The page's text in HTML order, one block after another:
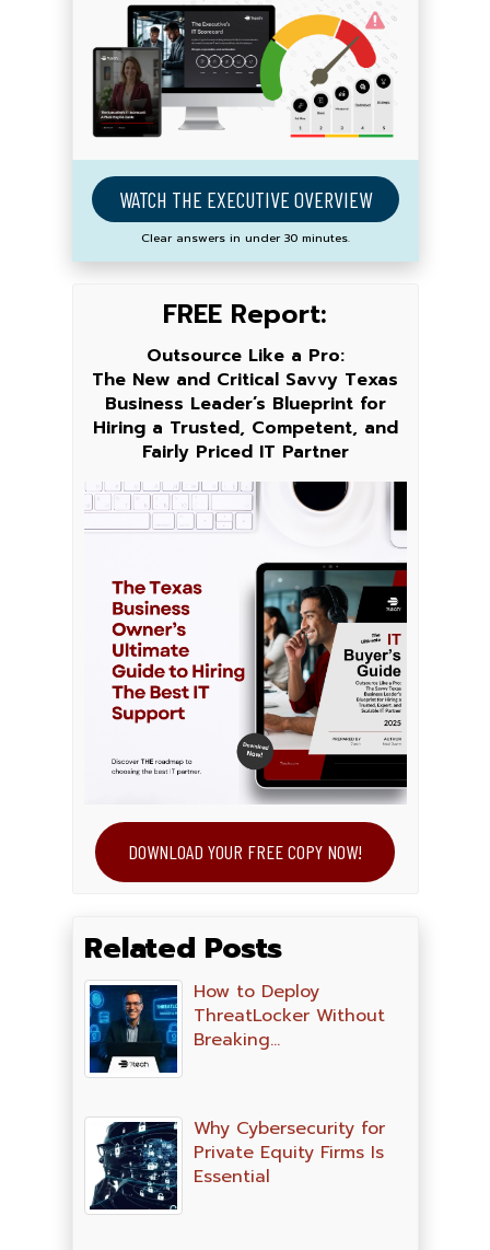
WATCH THE EXECUTIVE OVERVIEW
Clear answers in under 30 minutes.
FREE Report:
Outsource Like a Pro:
The New and Critical Savvy Texas
Business Leader’s Blueprint for
Hiring a Trusted, Competent, and
Fairly Priced IT Partner
DOWNLOAD YOUR FREE COPY NOW!
Related Posts
How to Deploy
ThreatLocker Without
Breaking…
Why Cybersecurity for
Private Equity Firms Is
Essential